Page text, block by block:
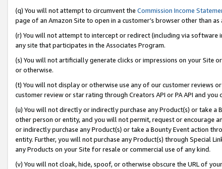
(q) You will not attempt to circumvent the Commission Income
page of an Amazon Site to open in a customer’s browser other than
(r) You will not attempt to intercept or redirect (including via software
any site that participates in the Associates Program.
(s) You will not artificially generate clicks or impressions on your Site
or otherwise.
(t) You will not display or otherwise use any of our customer reviews
customer review or star rating through Creators API or PA API and
(u) You will not directly or indirectly purchase any Product(s) or take
other person or entity, and you will not permit, request or encourage
or indirectly purchase any Product(s) or take a Bounty Event action
entity. Further, you will not purchase any Product(s) through Special
any Products on your Site for resale or commercial use of any kind.
(v) You will not cloak, hide, spoof, or otherwise obscure the URL of